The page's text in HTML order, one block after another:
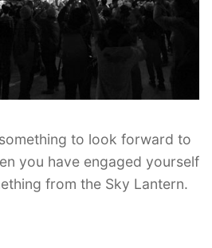
to look forward to
you have engaged yourself
from the Sky Lantern.